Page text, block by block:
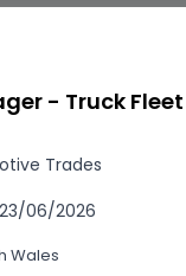
- Truck Fleet
Trades
23/06/2026
Wales